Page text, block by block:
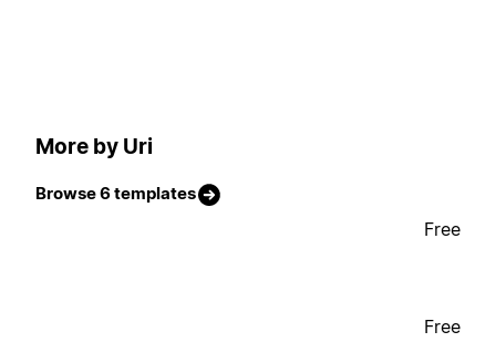
More by Uri
Browse 6 templates
Free
Free